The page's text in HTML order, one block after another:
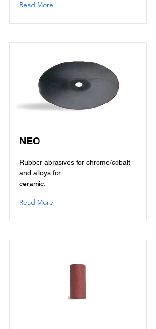
Read More
NEO
Rubber abrasives for chrome/cobalt
and alloys for
ceramic.
Read More